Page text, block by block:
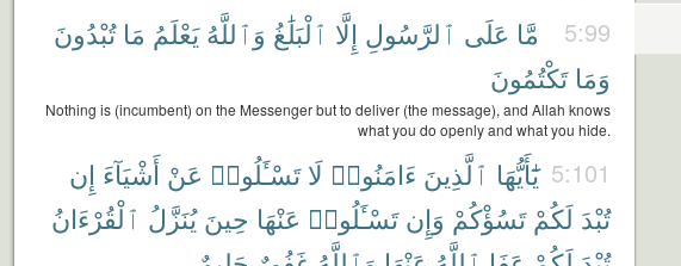
5:99 مَّا عَلَى ٱلرَّسُولِ إِلَّا ٱلْبَلَٰغُ وَٱللَّهُ يَعْلَمُ مَا تُبْدُونَ
وَمَا تَكْتُمُونَ
Nothing is (incumbent) on the Messenger but to deliver (the message), and Allah knows
what you do openly and what you hide.
5:101 يَٰٓأَيُّهَا ٱلَّذِينَ ءَامَنُوا۟ لَا تَسْـَٔلُوا۟ عَنْ أَشْيَآءَ إِن
تُبْدَ لَكُمْ تَسُؤْكُمْ وَإِن تَسْـَٔلُوا۟ عَنْهَا حِينَ يُنَزَّلُ ٱلْقُرْءَانُ